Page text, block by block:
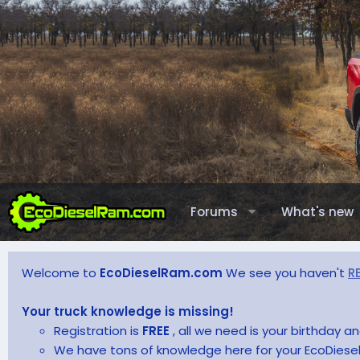
Forums What's new
Welcome to EcoDieselRam.com We see you haven't
Your truck knowledge is missing!
Registration is FREE , all we need is your birthday
We have tons of knowledge here for your